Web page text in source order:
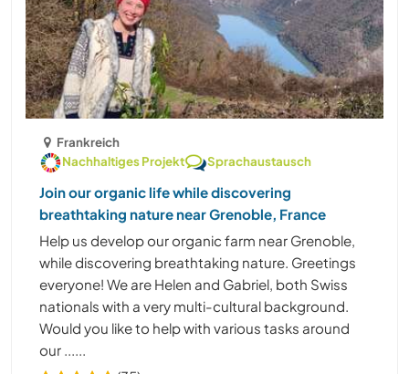
Frankreich
Nachhaltiges Projekt
Sprachaustausch
Join our organic life while discovering
breathtaking nature near Grenoble, France
Help us develop our organic farm near Grenoble,
while discovering breathtaking nature. Greetings
everyone! We are Helen and Gabriel, both Swiss
nationals with a very multi-cultural background.
Would you like to help with various tasks around
our ......